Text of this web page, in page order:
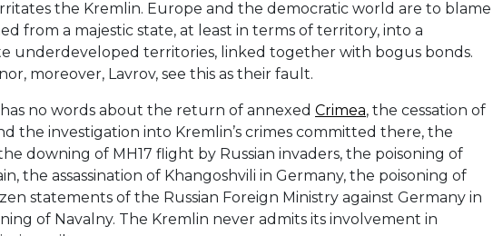
the Kremlin. Europe and the democratic world are to blame
from a majestic state, at least in terms of territory, into a
underdeveloped territories, linked together with bogus bonds.
moreover, Lavrov, see this as their fault.
no words about the return of annexed Crimea, the cessation of
the investigation into Kremlin’s crimes committed there, the
downing of MH17 flight by Russian invaders, the poisoning of
the assassination of Khangoshvili in Germany, the poisoning of
statements of the Russian Foreign Ministry against Germany in
of Navalny. The Kremlin never admits its involvement in